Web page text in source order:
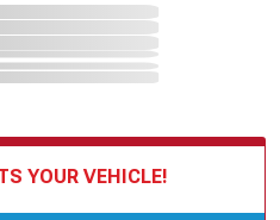
YOUR VEHICLE!